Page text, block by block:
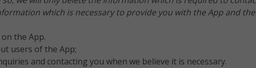
which is necessary to provide you with the App and
the App.
users of the App;
and contacting you when we believe it is necessary.